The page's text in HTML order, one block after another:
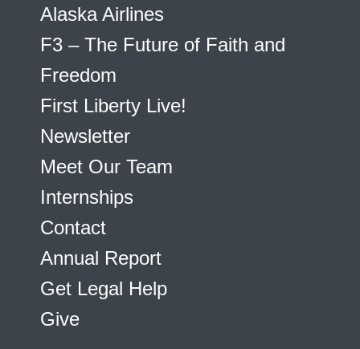
Alaska Airlines
F3 – The Future of Faith and
Freedom
First Liberty Live!
Newsletter
Meet Our Team
Internships
Contact
Annual Report
Get Legal Help
Give